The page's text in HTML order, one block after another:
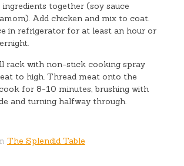
together (soy sauce
Add chicken and mix to coat.
in refrigerator for at least an hour or
rack with non-stick cooking spray
to high. Thread meat onto the
for 8-10 minutes, brushing with
and turning halfway through.
The Splendid Table